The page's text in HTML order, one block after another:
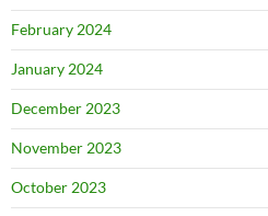
February 2024
January 2024
December 2023
November 2023
October 2023